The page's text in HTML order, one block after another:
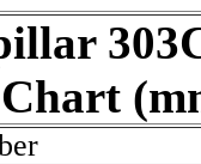
Chart